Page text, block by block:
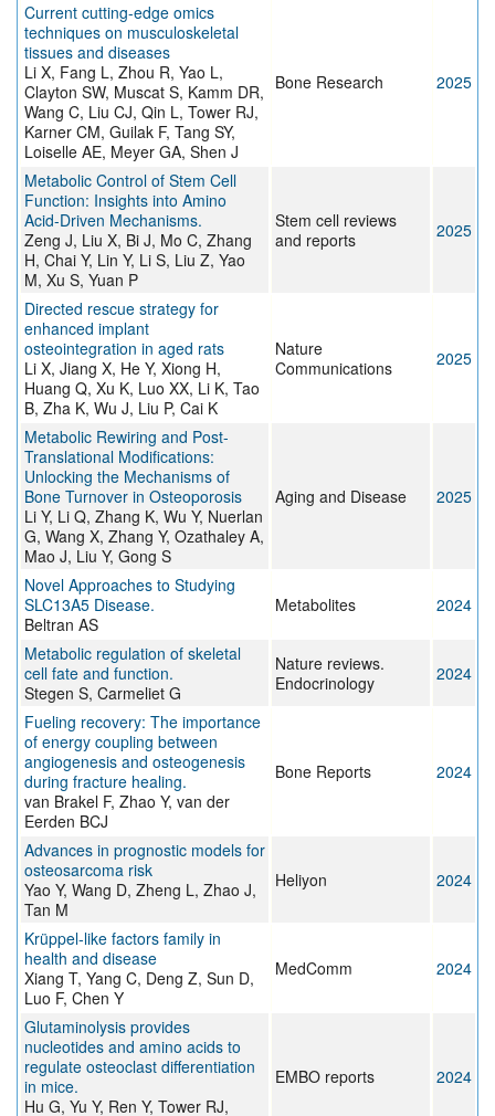
Current cutting-edge omics
techniques on musculoskeletal
tissues and diseases
Li X, Fang L, Zhou R, Yao L,
Clayton SW, Muscat S, Kamm DR,
Wang C, Liu CJ, Qin L, Tower RJ,
Karner CM, Guilak F, Tang SY,
Loiselle AE, Meyer GA, Shen J
Bone Research 2025
Metabolic Control of Stem Cell
Function: Insights into Amino
Acid-Driven Mechanisms.
Zeng J, Liu X, Bi J, Mo C, Zhang
H, Chai Y, Lin Y, Li S, Liu Z, Yao
M, Xu S, Yuan P
Stem cell reviews
and reports
2025
Directed rescue strategy for
enhanced implant
osteointegration in aged rats
Li X, Jiang X, He Y, Xiong H,
Huang Q, Xu K, Luo XX, Li K, Tao
B, Zha K, Wu J, Liu P, Cai K
Nature
Communications
2025
Metabolic Rewiring and Post-
Translational Modifications:
Unlocking the Mechanisms of
Bone Turnover in Osteoporosis
Li Y, Li Q, Zhang K, Wu Y, Nuerlan
G, Wang X, Zhang Y, Ozathaley A,
Mao J, Liu Y, Gong S
Aging and Disease 2025
Novel Approaches to Studying
SLC13A5 Disease.
Beltran AS
Metabolites 2024
Metabolic regulation of skeletal
cell fate and function.
Stegen S, Carmeliet G
Nature reviews.
Endocrinology
2024
Fueling recovery: The importance
of energy coupling between
angiogenesis and osteogenesis
during fracture healing.
van Brakel F, Zhao Y, van der
Eerden BCJ
Bone Reports 2024
Advances in prognostic models for
osteosarcoma risk
Yao Y, Wang D, Zheng L, Zhao J,
Tan M
Heliyon 2024
Krüppel‐like factors family in
health and disease
Xiang T, Yang C, Deng Z, Sun D,
Luo F, Chen Y
MedComm 2024
Glutaminolysis provides
nucleotides and amino acids to
regulate osteoclast differentiation
in mice.
Hu G, Yu Y, Ren Y, Tower RJ,
EMBO reports 2024